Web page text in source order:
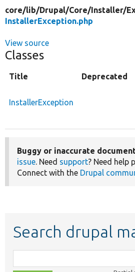
core/lib/Drupal/Core/Installer/
InstallerException.php
View source
Classes
Title Deprecated
InstallerException
Buggy or inaccurate
issue. Need support? Need help
Connect with the Drupal
Search drupal
class,